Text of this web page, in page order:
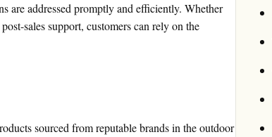
are addressed promptly and efficiently. Whether
sales support, customers can rely on the
sourced from reputable brands in the outdoor